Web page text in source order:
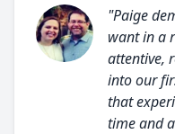
"Paige
want in a
attentive,
into our
that
time and